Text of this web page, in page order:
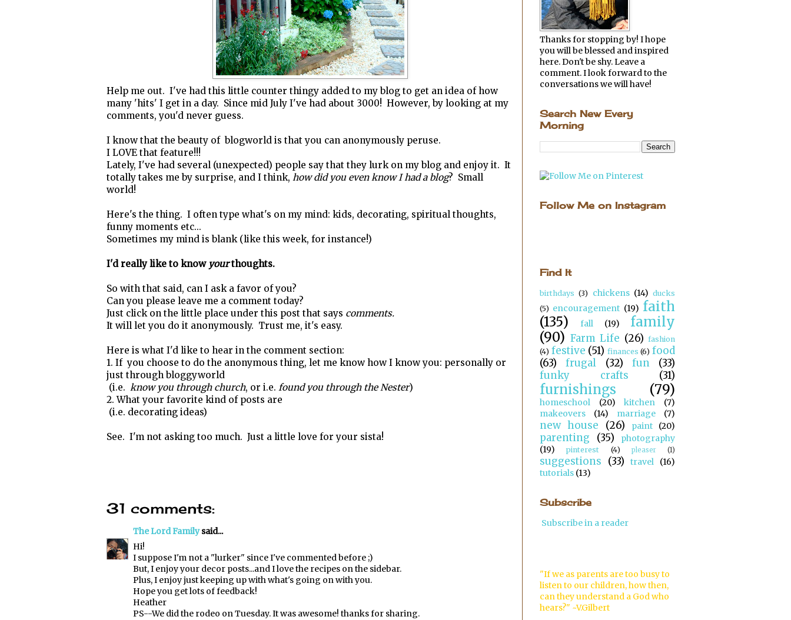
Help me out. I've had this little counter thingy added to my blog to get an idea of how
many 'hits' I get in a day. Since mid July I've had about 3000! However, by looking at my
comments, you'd never guess.
I know that the beauty of blogworld is that you can anonymously peruse.
I LOVE that feature!!!
Lately, I've had several (unexpected) people say that they lurk on my blog and enjoy it. It
totally takes me by surprise, and I think, how did you even know I had a blog? Small
world!
Here's the thing. I often type what's on my mind: kids, decorating, spiritual thoughts,
funny moments etc...
Sometimes my mind is blank (like this week, for instance!)
I'd really like to know yourthoughts.
So with that said, can I ask a favor of you?
Can you please leave me a comment today?
Just click on the little place under this post that says comments.
It will let you do it anonymously. Trust me, it's easy.
Here is what I'd like to hear in the comment section:
1. If you choose to do the anonymous thing, let me know how I know you: personally or
just through bloggyworld
(i.e. know you through church, or i.e. found you through the Nester)
2. What your favorite kind of posts are
(i.e. decorating ideas)
See. I'm not asking too much. Just a little love for your sista!
31 comments:
The Lord Familysaid...
Hi!
I suppose I'm not a "lurker" since I've commented before ;)
But, I enjoy your decor posts...and I love the recipes on the sidebar.
Plus, I enjoy just keeping up with what's going on with you.
Hope you get lots of feedback!
Heather
PS--We did the rodeo on Tuesday. It was awesome! thanks for sharing.
Thanks for stopping by! I hope
you will be blessed and inspired
here. Don't be shy. Leave a
comment. I look forward to the
conversations we will have!
Search New Every
Morning
Follow Me on Instagram
Find It
birthdays (3) chickens (14) ducks
(5) encouragement (19) faith
(135)
fall (19)
family
(90) Farm Life (26) fashion
(4) festive (51) finances (6) food
(63)
frugal (32) fun
(33)
funky crafts
(31)
furnishings (79)
homeschool (20) kitchen
(7)
makeovers
(14) marriage (7)
new house (26) paint (20)
parenting (35)
photography
(19)
pinterest (4) pleaser (1)
suggestions (33) travel
(16)
tutorials (13)
Subscribe
Subscribe in a reader
"If we as parents are too busy to
listen to our children, how then,
can they understand a God who
hears?" ~V.Gilbert